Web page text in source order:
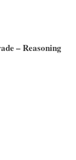
– Reasoning